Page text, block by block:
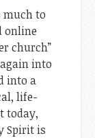
much to
online
church”
into
into a
life-
today,
Spirit is